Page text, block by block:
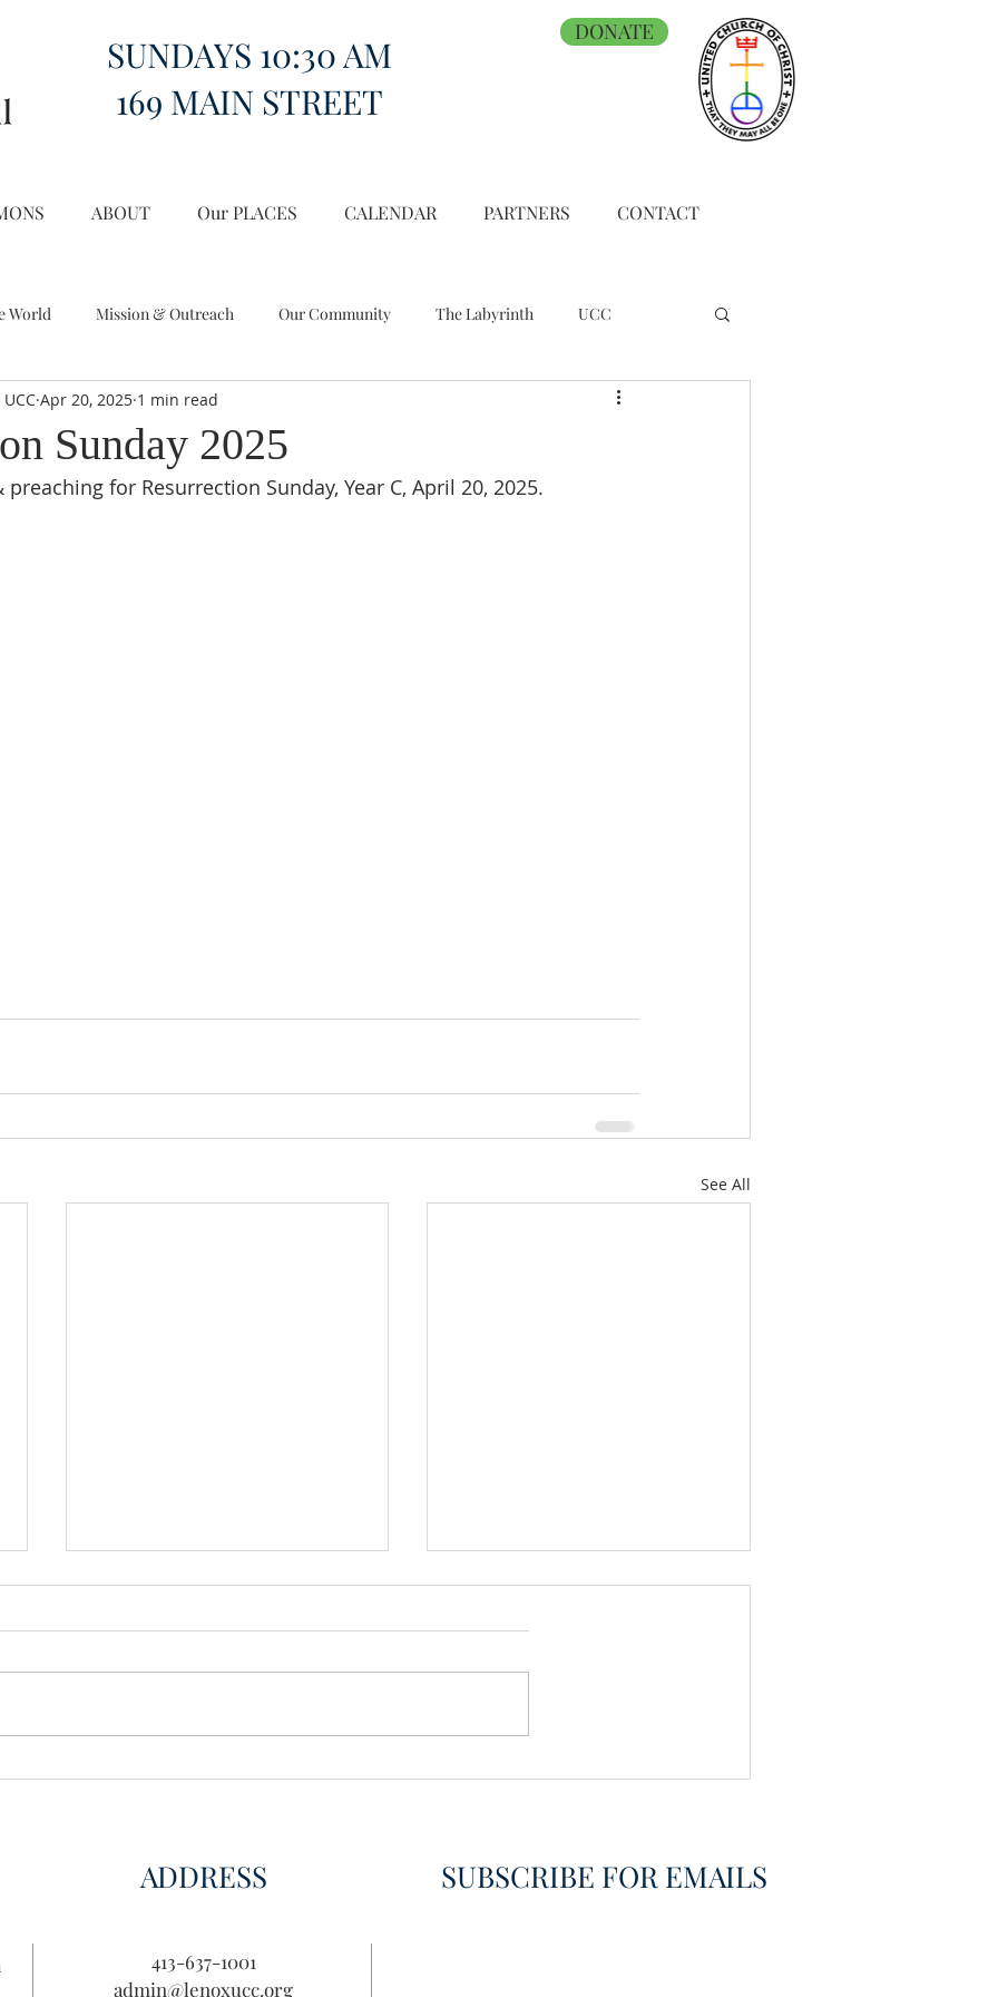
SUNDAYS 10:30 AM
169 MAIN STREET
DONATE
ABOUT Our PLACES CALENDAR PARTNERS CONTACT
World Mission & Outreach Our Community The Labyrinth UCC
Miscellany Church on the Hill in the World
Sunday 2025
Apr 20, 2025 1 min read
for Resurrection Sunday, Year C, April 20, 2025.
See All
ADDRESS SUBSCRIBE FOR EMAILS
413-637-1001
admin@lenoxucc.org